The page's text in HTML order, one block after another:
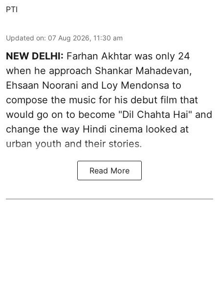
PTI
Updated on: 07 Aug 2026, 11:30 am
NEW DELHI: Farhan Akhtar was only 24
when he approach Shankar Mahadevan,
Ehsaan Noorani and Loy Mendonsa to
compose the music for his debut film that
would go on to become "Dil Chahta Hai" and
change the way Hindi cinema looked at
urban youth and their stories.
Read More